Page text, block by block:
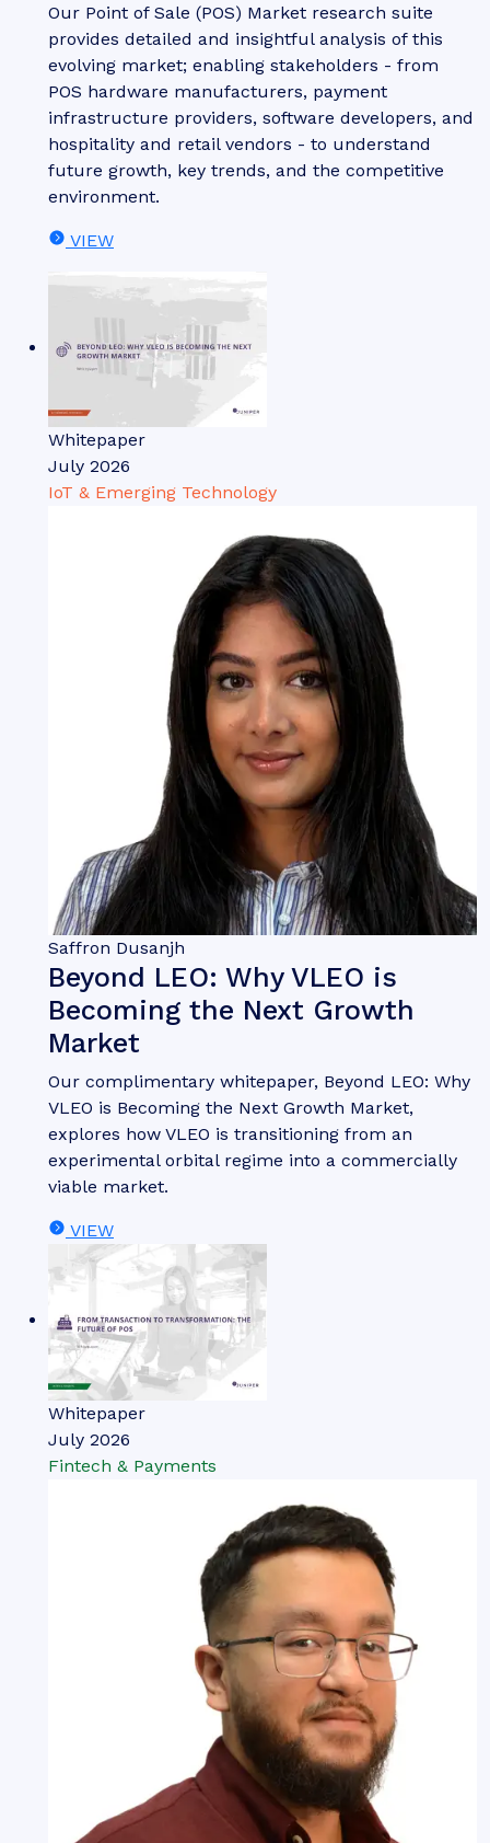
Our Point of Sale (POS) Market research suite
provides detailed and insightful analysis of this
evolving market; enabling stakeholders - from
POS hardware manufacturers, payment
infrastructure providers, software developers, and
hospitality and retail vendors - to understand
future growth, key trends, and the competitive
environment.
VIEW
Whitepaper
July 2026
IoT & Emerging Technology
Saffron Dusanjh
Beyond LEO: Why VLEO is
Becoming the Next Growth
Market
Our complimentary whitepaper, Beyond LEO: Why
VLEO is Becoming the Next Growth Market,
explores how VLEO is transitioning from an
experimental orbital regime into a commercially
viable market.
VIEW
Whitepaper
July 2026
Fintech & Payments